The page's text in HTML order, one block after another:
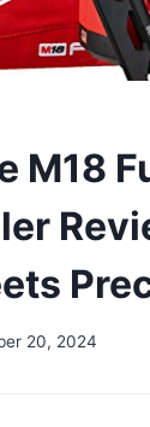
M18
20, 2024